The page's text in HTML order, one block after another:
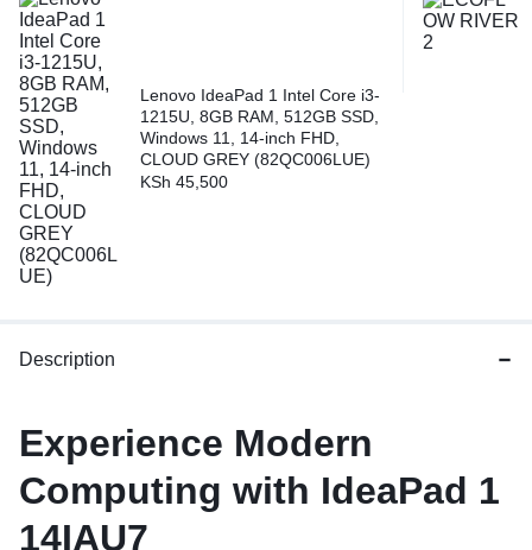
Lenovo IdeaPad 1 Intel Core i3-
1215U, 8GB RAM, 512GB SSD,
Windows 11, 14-inch FHD,
CLOUD GREY (82QC006LUE)
KSh 45,500
Description
Experience Modern
Computing with IdeaPad 1
14IAU7